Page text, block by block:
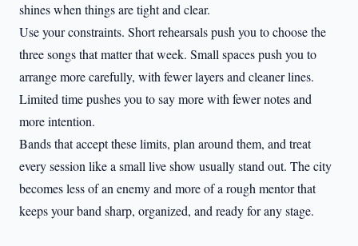
shines when things are tight and clear.
Use your constraints. Short rehearsals push you to choose the
three songs that matter that week. Small spaces push you to
arrange more carefully, with fewer layers and cleaner lines.
Limited time pushes you to say more with fewer notes and
more intention.
Bands that accept these limits, plan around them, and treat
every session like a small live show usually stand out. The city
becomes less of an enemy and more of a rough mentor that
keeps your band sharp, organized, and ready for any stage.